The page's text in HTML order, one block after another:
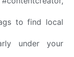
to find local
under your